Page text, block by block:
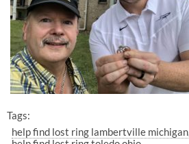
Tags:
help find lost ring lambertville michigan